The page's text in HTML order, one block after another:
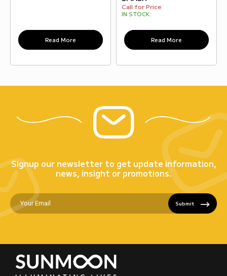
Read More
Call for Price
IN STOCK:
Read More
Signup our newsletter to get update information,
news, insight or promotions.
Submit